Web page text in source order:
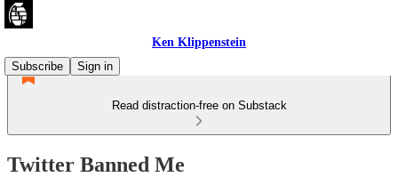
Ken Klippenstein
Subscribe
Sign in
Read distraction-free on Substack
Twitter Banned Me